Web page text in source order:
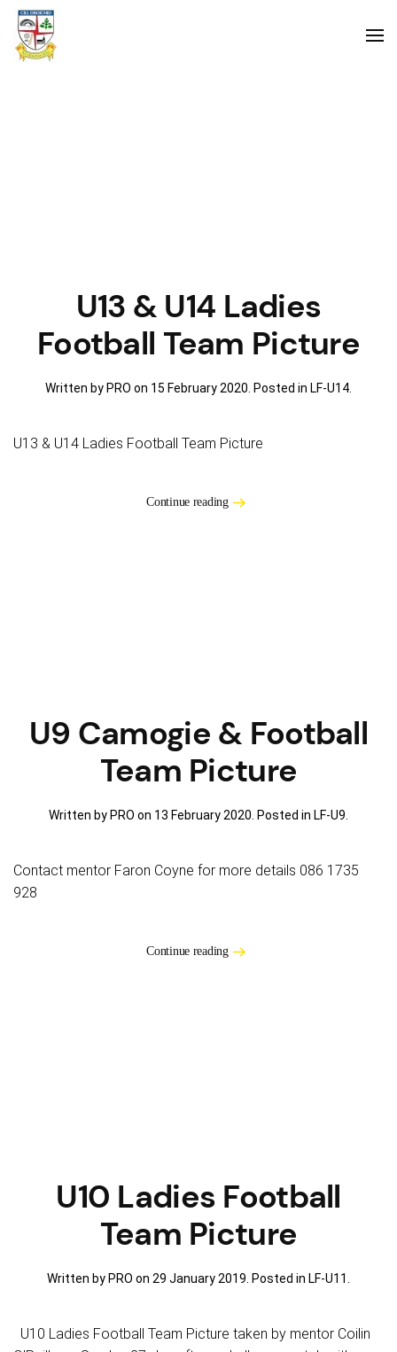
U13 & U14 Ladies
Football Team Picture
Written by PRO on 15 February 2020 . Posted in LF-U14
U13 & U14 Ladies Football Team Picture
Continue reading
U9 Camogie & Football
Team Picture
Written by PRO on 13 February 2020. Posted in LF-U9.
Contact mentor Faron Coyne for more details 086 1735
928
Continue reading
U10 Ladies Football
Team Picture
Written by PRO on 29 January 2019 . Posted in LF-U11
U10 Ladies Football Team Picture taken by mentor Coilin